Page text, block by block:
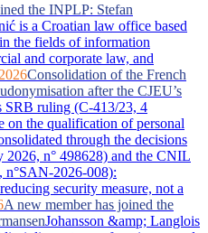
the INPLP: Stefan
is a Croatian law office based
the fields of information
and corporate law, and
Consolidation of the French
after the CJEU’s
SRB ruling (C-413/23, 4
on the qualification of personal
through the decisions
2026, n° 498628) and the CNIL
n°SAN-2026-008):
security measure, not a
A new member has joined the
Johansson &amp; Langlois